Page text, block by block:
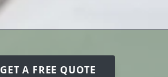
GET A FREE QUOTE